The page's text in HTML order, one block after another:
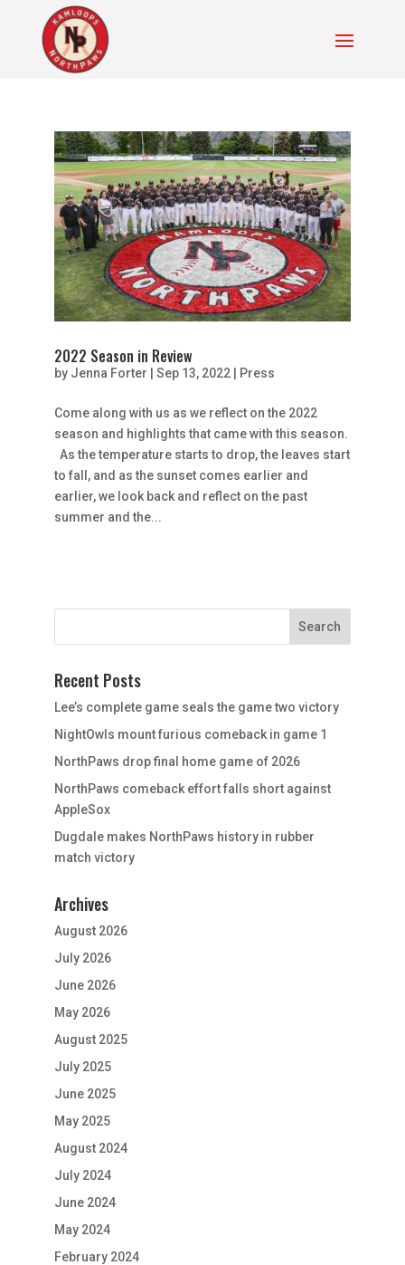
2022 Season in Review
by Jenna Forter Sep 13, 2022| Press
Come along with us as we reflect on the 2022
season and highlights that came with this season.
As the temperature starts to drop, the leaves start
to fall, and as the sunset comes earlier and
earlier, we look back and reflect on the past
summer and the...
Recent Posts
Lee’s complete game seals the game two victory
NightOwls mount furious comeback in game 1
NorthPaws drop final home game of 2026
NorthPaws comeback effort falls short against
AppleSox
Dugdale makes NorthPaws history in rubber
match victory
Archives
August 2026
July 2026
June 2026
May 2026
August 2025
July 2025
June 2025
May 2025
August 2024
July 2024
June 2024
May 2024
February 2024